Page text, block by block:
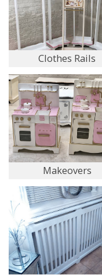
Clothes Rails
Makeovers